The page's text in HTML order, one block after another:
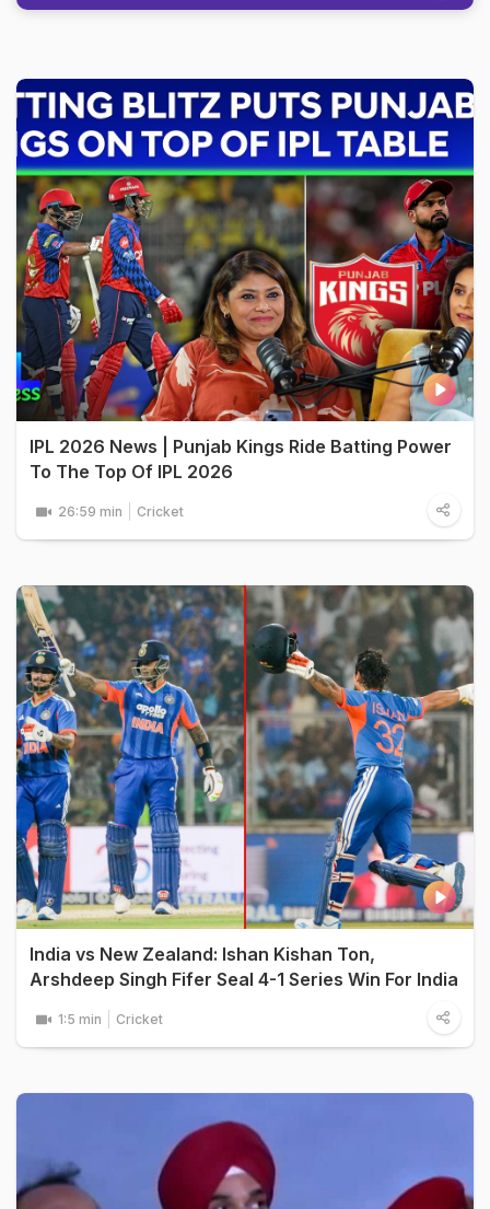
IPL 2026 News | Punjab Kings Ride Batting Power
To The Top Of IPL 2026
26:59 min Cricket
India vs New Zealand: Ishan Kishan Ton,
Arshdeep Singh Fifer Seal 4-1 Series Win For India
1:5 min Cricket